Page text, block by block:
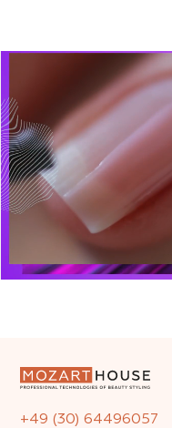
+49 (30) 64496057